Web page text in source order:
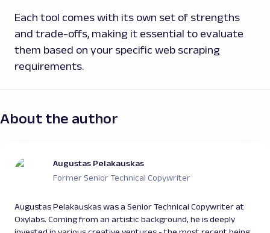
Each tool comes with its own set of strengths
and trade-offs, making it essential to evaluate
them based on your specific web scraping
requirements.
About the author
Augustas Pelakauskas
Former Senior Technical Copywriter
Augustas Pelakauskas was a Senior Technical Copywriter at
Oxylabs. Coming from an artistic background, he is deeply